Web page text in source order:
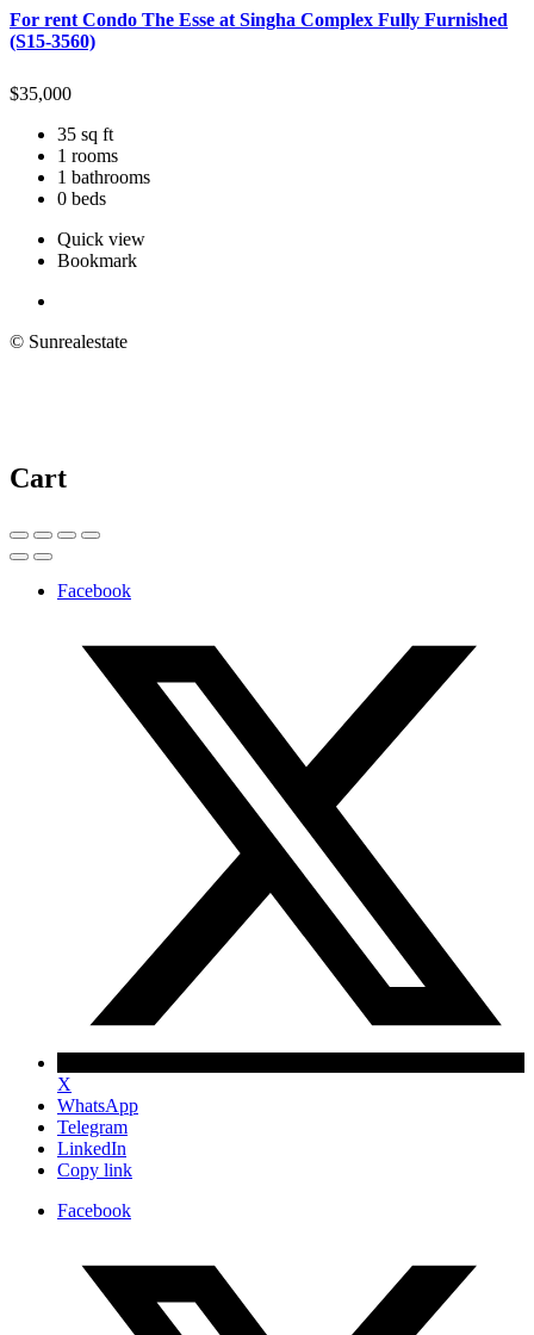
For rent Condo The Esse at Singha Complex Fully Furnished
(S15-3560)
$35,000
35 sq ft
1 rooms
1 bathrooms
0 beds
Quick view
Bookmark
© Sunrealestate
Cart
Facebook
X
WhatsApp
Telegram
LinkedIn
Copy link
Facebook